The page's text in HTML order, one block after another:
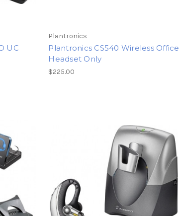
UC
Plantronics
Plantronics CS540 Wireless Office
Headset Only
$225.00